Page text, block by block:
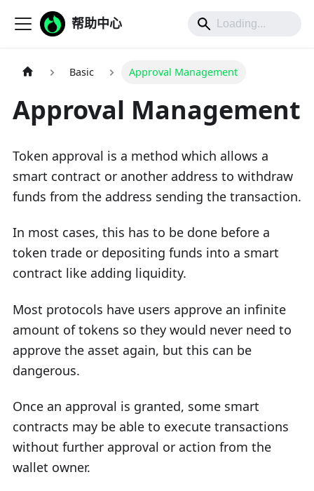
帮助中心
Basic Approval Management
Approval Management
Token approval is a method which allows a
smart contract or another address to withdraw
funds from the address sending the transaction.
In most cases, this has to be done before a
token trade or depositing funds into a smart
contract like adding liquidity.
Most protocols have users approve an infinite
amount of tokens so they would never need to
approve the asset again, but this can be
dangerous.
Once an approval is granted, some smart
contracts may be able to execute transactions
without further approval or action from the
wallet owner.